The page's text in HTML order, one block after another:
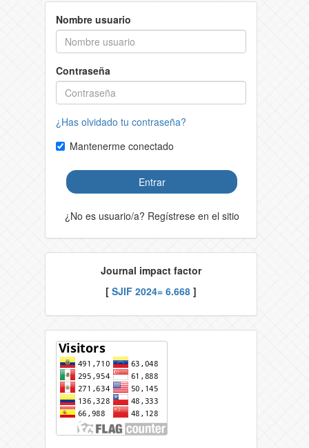
Nombre usuario
Contraseña
¿Has olvidado tu contraseña?
Mantenerme conectado
Entrar
¿No es usuario/a? Regístrese en el sitio
Journal impact factor
[ SJIF 2024= 6.668 ]